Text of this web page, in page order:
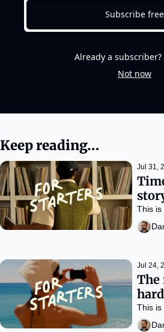
Subscribe free
Already a subscriber?
Not now
Keep reading…
Jul 31,
This is
Jul 24,
The
This is